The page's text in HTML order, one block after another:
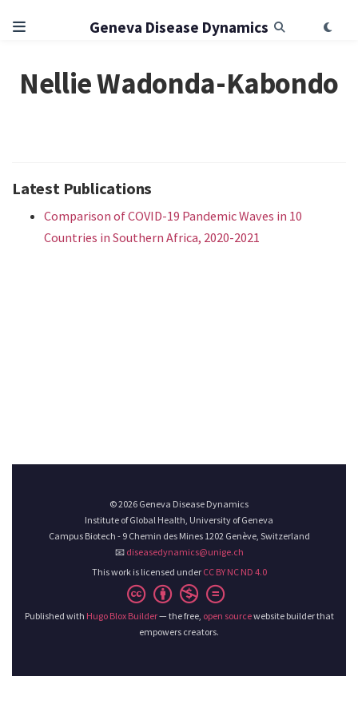
Geneva Disease Dynamics
Nellie Wadonda-Kabondo
Latest Publications
Comparison of COVID-19 Pandemic Waves in 10
Countries in Southern Africa, 2020-2021
© 2026 Geneva Disease Dynamics
Institute of Global Health, University of Geneva
Campus Biotech - 9 Chemin des Mines 1202 Genève, Switzerland
📧 diseasedynamics@unige.ch
This work is licensed under CC BY NC ND 4.0
Published with Hugo Blox Builder— the free, open sourcewebsite builder that
empowers creators.